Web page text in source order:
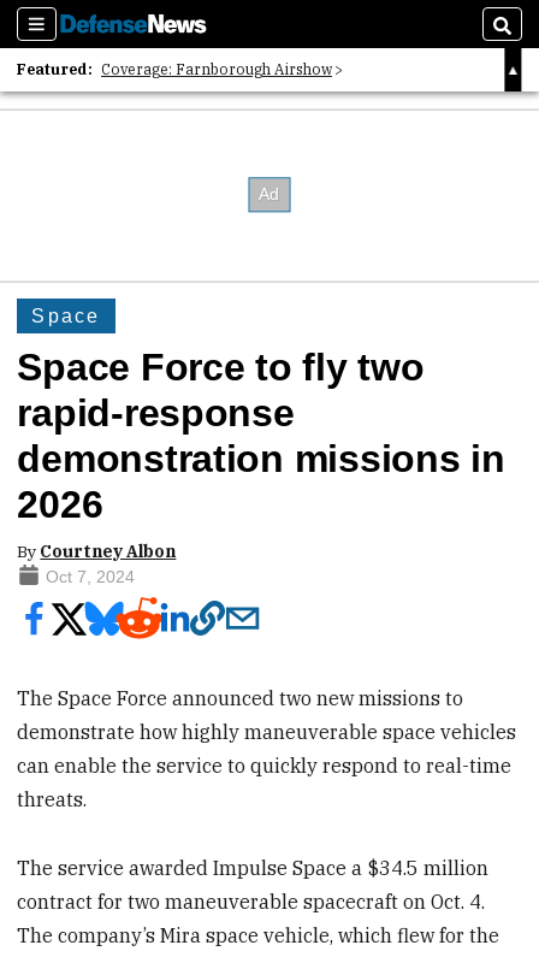
Sections
Featured: Coverage: Farnborough Airshow
2026 Strategic Architects List
Space
Space Force to fly two
rapid-response
demonstration missions in
2026
By Courtney Albon
Oct 7, 2024
The Space Force announced two new missions to
demonstrate how highly maneuverable space vehicles
can enable the service to quickly respond to real-time
threats.
The service awarded Impulse Space a $34.5 million
contract for two maneuverable spacecraft on Oct. 4.
The company’s Mira space vehicle, which flew for the